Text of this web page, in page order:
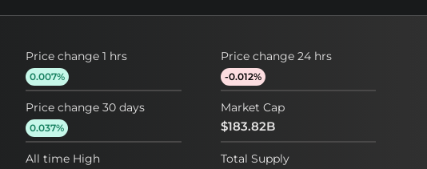
Price change 1 hrs
0.007%
Price change 24 hrs
-0.012%
Price change 30 days
0.037%
Market Cap
$183.82B
All time High
Total Supply